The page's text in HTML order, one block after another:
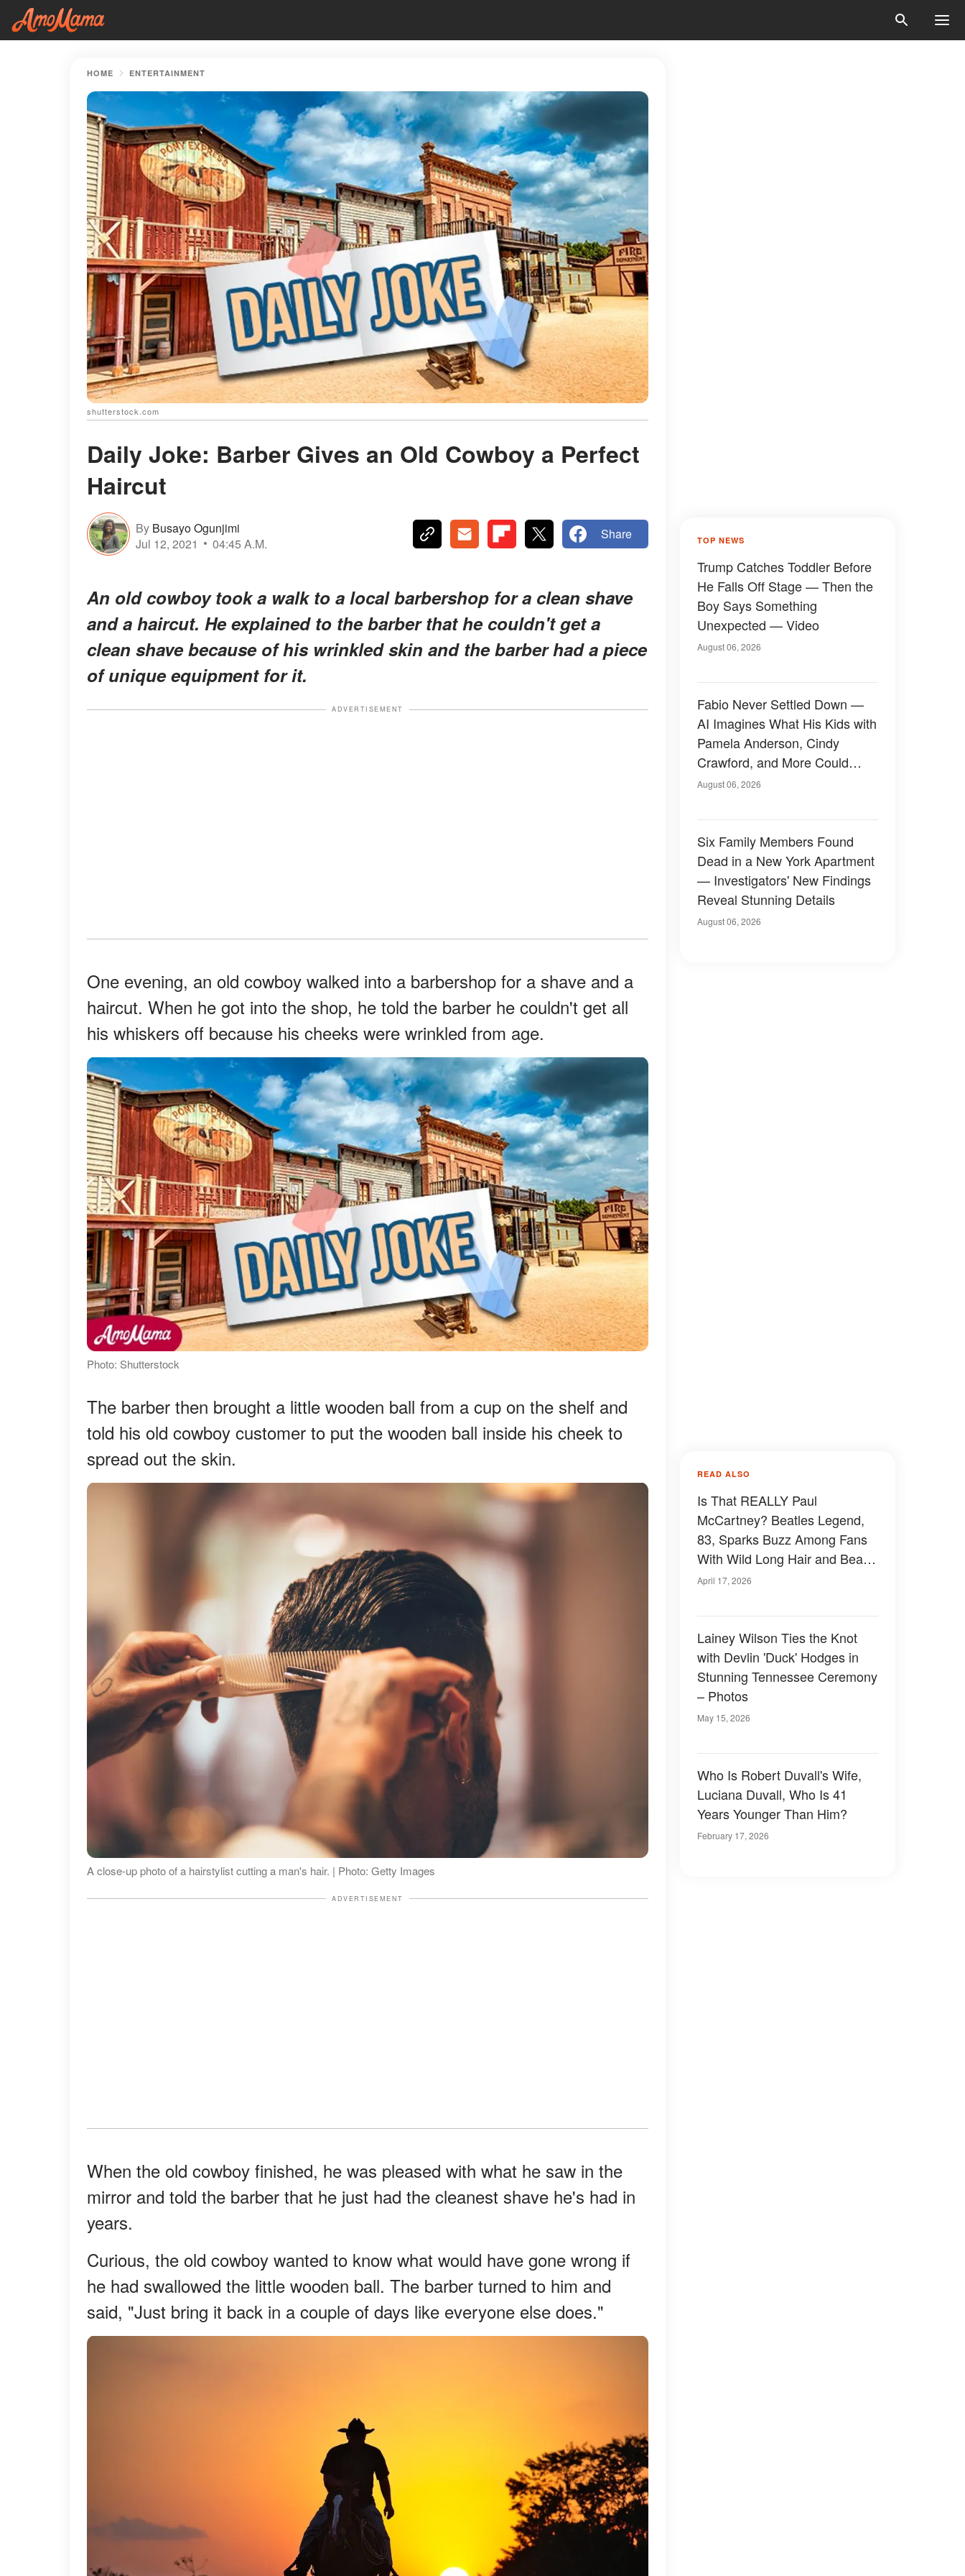
HOME ENTERTAINMENT
shutterstock.com
Daily Joke: Barber Gives an Old Cowboy a Perfect
Haircut
By Busayo Ogunjimi
Jul 12, 2021
04:45 A.M.
Share
An old cowboy took a walk to a local barbershop for a clean shave
and a haircut. He explained to the barber that he couldn't get a
clean shave because of his wrinkled skin and the barber had a piece
of unique equipment for it.
ADVERTISEMENT
One evening, an old cowboy walked into a barbershop for a shave and a
haircut. When he got into the shop, he told the barber he couldn't get all
his whiskers off because his cheeks were wrinkled from age.
Photo: Shutterstock
The barber then brought a little wooden ball from a cup on the shelf and
told his old cowboy customer to put the wooden ball inside his cheek to
spread out the skin.
A close-up photo of a hairstylist cutting a man's hair. | Photo: Getty Images
ADVERTISEMENT
When the old cowboy finished, he was pleased with what he saw in the
mirror and told the barber that he just had the cleanest shave he's had in
years.
Curious, the old cowboy wanted to know what would have gone wrong if
he had swallowed the little wooden ball. The barber turned to him and
said, "Just bring it back in a couple of days like everyone else does."
TOP NEWS
Trump Catches Toddler Before
He Falls Off Stage — Then the
Boy Says Something
Unexpected — Video
August 06, 2026
Fabio Never Settled Down —
AI Imagines What His Kids with
Pamela Anderson, Cindy
Crawford, and More Could
Have Looked Like — 50+
August 06, 2026
Six Family Members Found
Dead in a New York Apartment
— Investigators' New Findings
Reveal Stunning Details
August 06, 2026
READ ALSO
Is That REALLY Paul
McCartney? Beatles Legend,
83, Sparks Buzz Among Fans
With Wild Long Hair and Beard
– Photos
April 17, 2026
Lainey Wilson Ties the Knot
with Devlin 'Duck' Hodges in
Stunning Tennessee Ceremony
– Photos
May 15, 2026
Who Is Robert Duvall's Wife,
Luciana Duvall, Who Is 41
Years Younger Than Him?
February 17, 2026